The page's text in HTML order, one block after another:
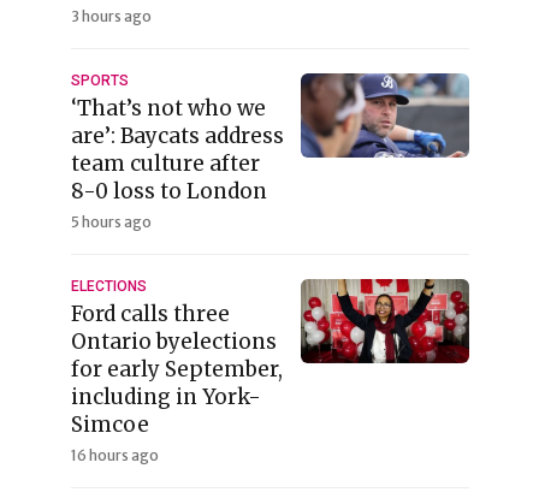
3 hours ago
SPORTS
‘That’s not who we
are’: Baycats address
team culture after
8-0 loss to London
5 hours ago
ELECTIONS
Ford calls three
Ontario byelections
for early September,
including in York-
Simcoe
16 hours ago